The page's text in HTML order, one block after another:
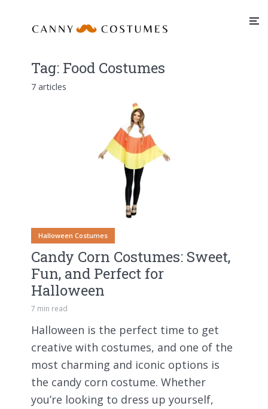
Tag: Food Costumes
7 articles
Halloween Costumes
Candy Corn Costumes: Sweet,
Fun, and Perfect for
Halloween
7 min read
Halloween is the perfect time to get
creative with costumes, and one of the
most charming and iconic options is
the candy corn costume. Whether
you’re looking to dress up yourself,